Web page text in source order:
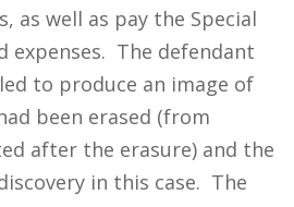
as well as pay the Special
expenses. The defendant
to produce an image of
been erased (from
after the erasure) and the
in this case. The